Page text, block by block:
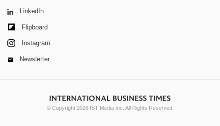
LinkedIn
Flipboard
Instagram
Newsletter
© Copyright 2026 IBT Media Inc. All Rights Reserved.